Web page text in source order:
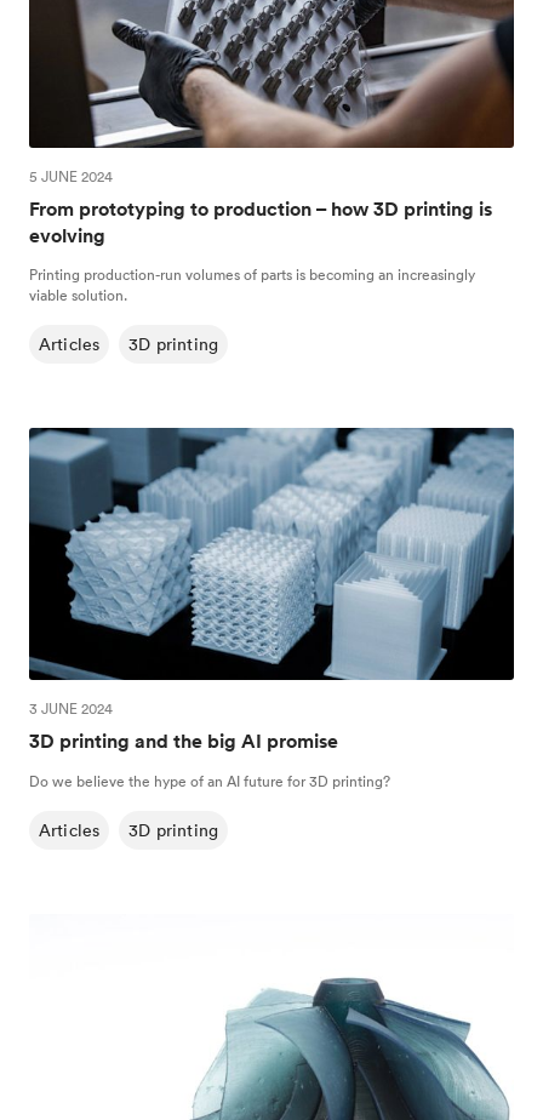
5 JUNE 2024
From prototyping to production – how 3D printing is
evolving
Printing production-run volumes of parts is becoming an increasingly
viable solution.
Articles 3D printing
3 JUNE 2024
3D printing and the big AI promise
Do we believe the hype of an AI future for 3D printing?
Articles 3D printing